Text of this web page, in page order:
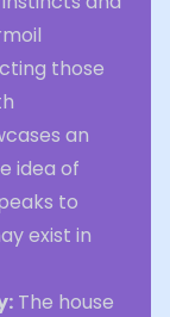
those
an
idea of
to
exist in
The house